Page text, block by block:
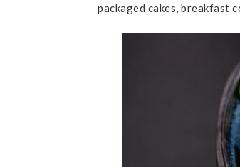
packaged cakes, breakfast